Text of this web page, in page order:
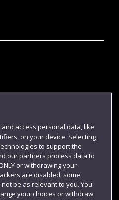
access personal data, like
on your device. Selecting
to support the
our partners process data to
or withdrawing your
are disabled, some
be as relevant to you. You
your choices or withdraw